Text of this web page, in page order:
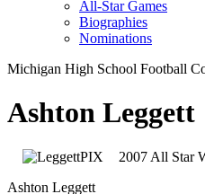
All-Star Games
Biographies
Nominations
Michigan High School Football
Ashton Leggett
2007 All Star
Ashton Leggett